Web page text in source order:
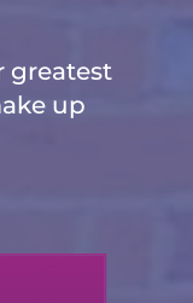
greatest
up